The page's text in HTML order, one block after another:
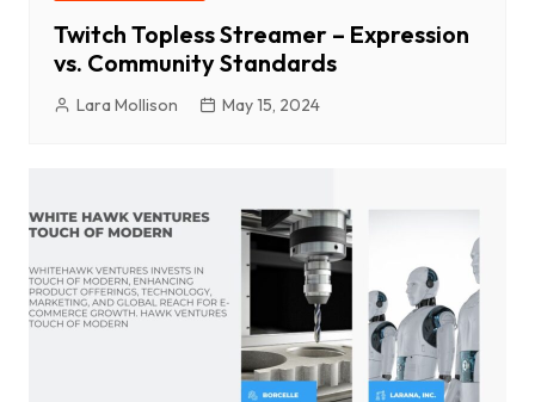
Twitch Topless Streamer – Expression
vs. Community Standards
Lara Mollison May 15, 2024